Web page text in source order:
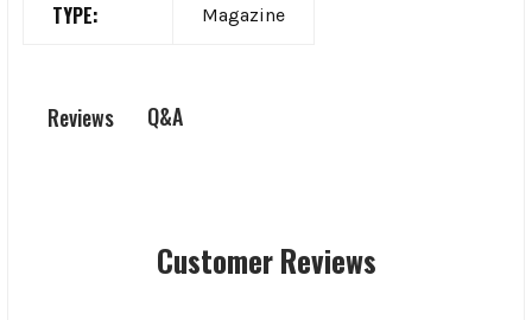
TYPE: Magazine
Reviews Q&A
Customer Reviews